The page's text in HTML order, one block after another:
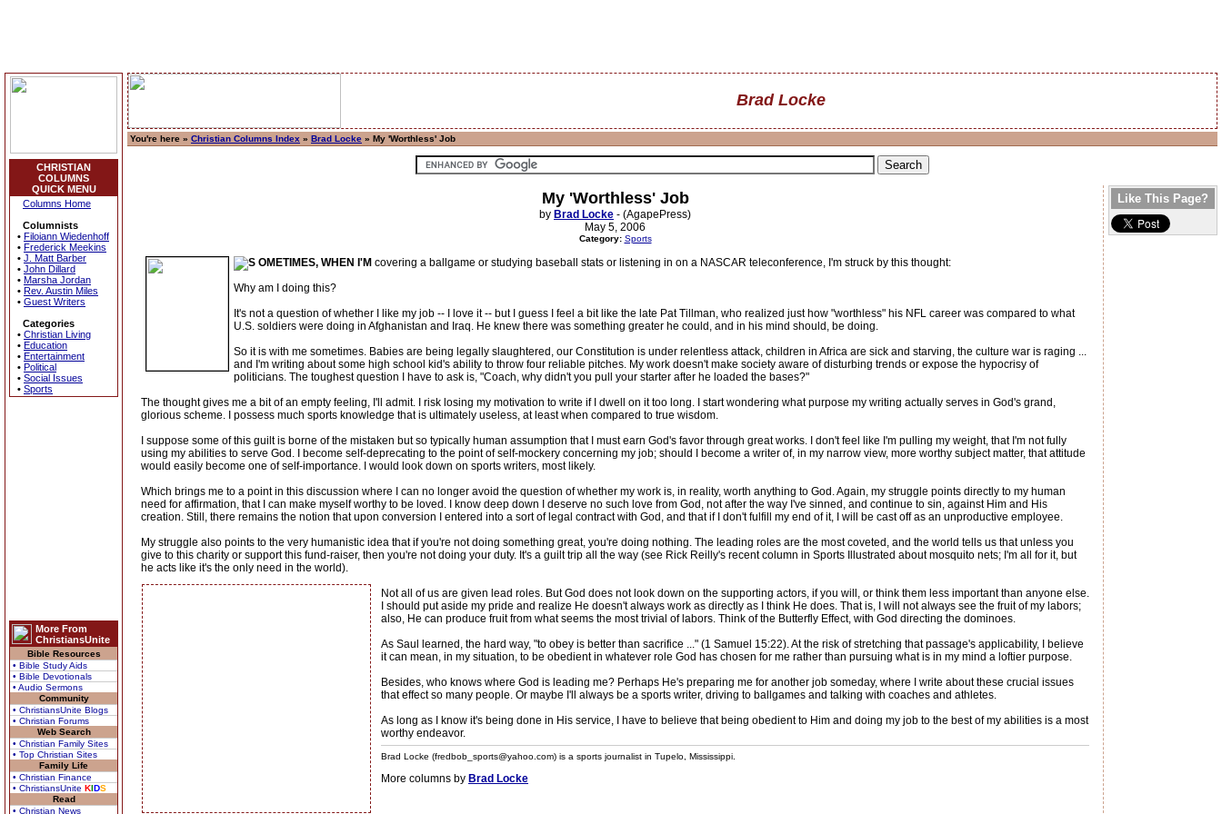
CHRISTIAN
COLUMNS
QUICK MENU
Columns Home
Columnists
• Filoiann Wiedenhoff
• Frederick Meekins
• J. Matt Barber
• John Dillard
• Marsha Jordan
• Rev. Austin Miles
• Guest Writers
Categories
• Christian Living
• Education
• Entertainment
• Political
• Social Issues
• Sports
More From
ChristiansUnite
Bible Resources
• Bible Study Aids
• Bible Devotionals
• Audio Sermons
Community
• ChristiansUnite Blogs
• Christian Forums
Web Search
• Christian Family Sites
• Top Christian Sites
Family Life
• Christian Finance
• ChristiansUnite KIDS
Read
• Christian News
Brad Locke
You're here » Christian Columns Index » Brad Locke » My 'Worthless' Job
My 'Worthless' Job
by Brad Locke - (AgapePress)
May 5, 2006
Category: Sports
OMETIMES, WHEN I'M covering a ballgame or studying baseball stats or listening in on a NASCAR teleconference, I'm struck by this thought:
Why am I doing this?
It's not a question of whether I like my job -- I love it -- but I guess I feel a bit like the late Pat Tillman, who realized just how "worthless" his NFL career was compared to what
U.S. soldiers were doing in Afghanistan and Iraq. He knew there was something greater he could, and in his mind should, be doing.
So it is with me sometimes. Babies are being legally slaughtered, our Constitution is under relentless attack, children in Africa are sick and starving, the culture war is raging ...
and I'm writing about some high school kid's ability to throw four reliable pitches. My work doesn't make society aware of disturbing trends or expose the hypocrisy of
politicians. The toughest question I have to ask is, "Coach, why didn't you pull your starter after he loaded the bases?"
The thought gives me a bit of an empty feeling, I'll admit. I risk losing my motivation to write if I dwell on it too long. I start wondering what purpose my writing actually serves in God's grand,
glorious scheme. I possess much sports knowledge that is ultimately useless, at least when compared to true wisdom.
I suppose some of this guilt is borne of the mistaken but so typically human assumption that I must earn God's favor through great works. I don't feel like I'm pulling my weight, that I'm not fully
using my abilities to serve God. I become self-deprecating to the point of self-mockery concerning my job; should I become a writer of, in my narrow view, more worthy subject matter, that attitude
would easily become one of self-importance. I would look down on sports writers, most likely.
Which brings me to a point in this discussion where I can no longer avoid the question of whether my work is, in reality, worth anything to God. Again, my struggle points directly to my human
need for affirmation, that I can make myself worthy to be loved. I know deep down I deserve no such love from God, not after the way I've sinned, and continue to sin, against Him and His
creation. Still, there remains the notion that upon conversion I entered into a sort of legal contract with God, and that if I don't fulfill my end of it, I will be cast off as an unproductive employee.
My struggle also points to the very humanistic idea that if you're not doing something great, you're doing nothing. The leading roles are the most coveted, and the world tells us that unless you
give to this charity or support this fund-raiser, then you're not doing your duty. It's a guilt trip all the way (see Rick Reilly's recent column in Sports Illustrated about mosquito nets; I'm all for it, but
he acts like it's the only need in the world).
Not all of us are given lead roles. But God does not look down on the supporting actors, if you will, or think them less important than anyone else.
I should put aside my pride and realize He doesn't always work as directly as I think He does. That is, I will not always see the fruit of my labors;
also, He can produce fruit from what seems the most trivial of labors. Think of the Butterfly Effect, with God directing the dominoes.
As Saul learned, the hard way, "to obey is better than sacrifice ..." (1 Samuel 15:22). At the risk of stretching that passage's applicability, I believe
it can mean, in my situation, to be obedient in whatever role God has chosen for me rather than pursuing what is in my mind a loftier purpose.
Besides, who knows where God is leading me? Perhaps He's preparing me for another job someday, where I write about these crucial issues
that effect so many people. Or maybe I'll always be a sports writer, driving to ballgames and talking with coaches and athletes.
As long as I know it's being done in His service, I have to believe that being obedient to Him and doing my job to the best of my abilities is a most
worthy endeavor.
Brad Locke (fredbob_sports@yahoo.com) is a sports journalist in Tupelo, Mississippi.
More columns by Brad Locke
Like This Page?